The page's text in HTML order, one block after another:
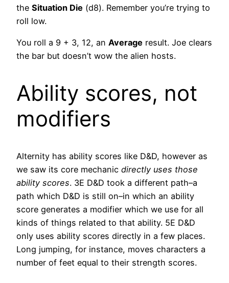
the Situation Die (d8). Remember you’re trying to
roll low.
You roll a 9 + 3, 12, an Average result. Joe clears
the bar but doesn’t wow the alien hosts.
Ability scores, not
modifiers
Alternity has ability scores like D&D, however as
we saw its core mechanic directly uses those
ability scores. 3E D&D took a different path–a
path which D&D is still on–in which an ability
score generates a modifier which we use for all
kinds of things related to that ability. 5E D&D
only uses ability scores directly in a few places.
Long jumping, for instance, moves characters a
number of feet equal to their strength scores.